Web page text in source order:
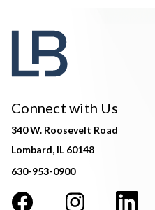
Connect with Us
340 W. Roosevelt Road
Lombard, IL 60148
630-953-0900